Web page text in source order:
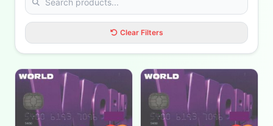
Clear Filters